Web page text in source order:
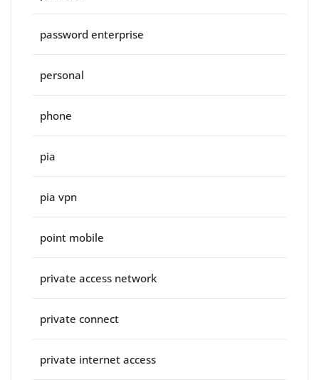
password enterprise
personal
phone
pia
pia vpn
point mobile
private access network
private connect
private internet access